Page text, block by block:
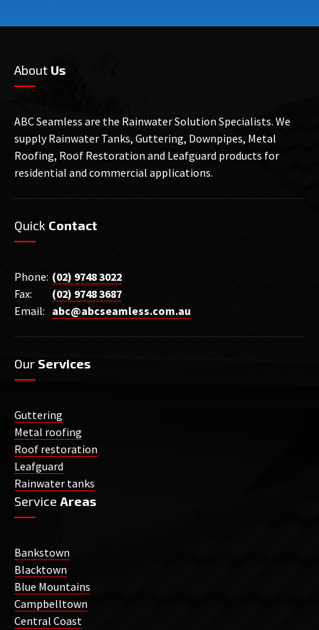
About Us
ABC Seamless are the Rainwater Solution Specialists. We
supply Rainwater Tanks, Guttering, Downpipes, Metal
Roofing, Roof Restoration and Leafguard products for
residential and commercial applications.
Quick Contact
Phone: (02) 9748 3022
Fax:
(02) 9748 3687
Email: abc@abcseamless.com.au
Our Services
Guttering
Metal roofing
Roof restoration
Leafguard
Rainwater tanks
Service Areas
Bankstown
Blacktown
Blue Mountains
Campbelltown
Central Coast